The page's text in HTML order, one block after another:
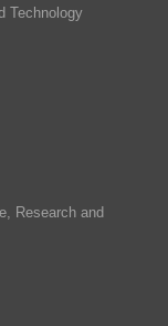
Technology
Research and